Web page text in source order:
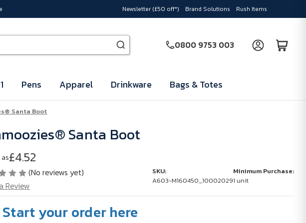
Newsletter (£50 off*) Brand Solutions Rush Items
0800 9753 003
Pens Apparel Drinkware Bags & Totes
Santa Boot
Santa Boot
£4.52
(No reviews yet)
Review
SKU:
A603-M160450_10002029
Minimum Purchase:
1 unit
Start your order here